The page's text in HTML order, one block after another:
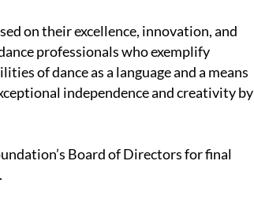
on their excellence, innovation, and
professionals who exemplify
of dance as a language and a means
independence and creativity by
Board of Directors for final